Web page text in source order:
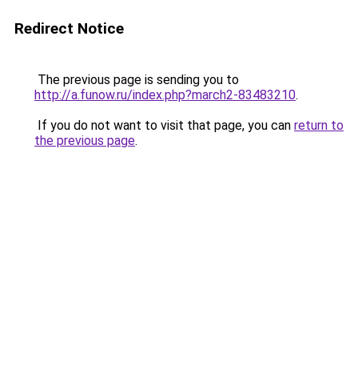
Redirect Notice
The previous page is sending you to
http://a.funow.ru/index.php?march2-83483210.
If you do not want to visit that page, you can return to
the previous page.